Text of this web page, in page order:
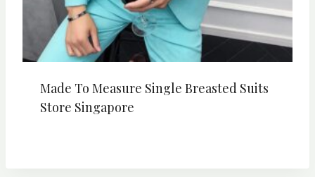
Made To Measure Single Breasted Suits
Store Singapore